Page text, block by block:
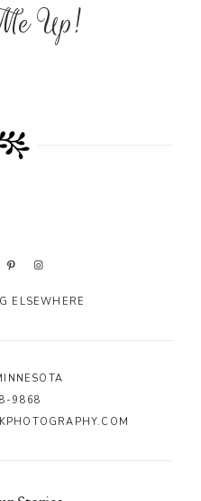
Up!
ELSEWHERE
9868